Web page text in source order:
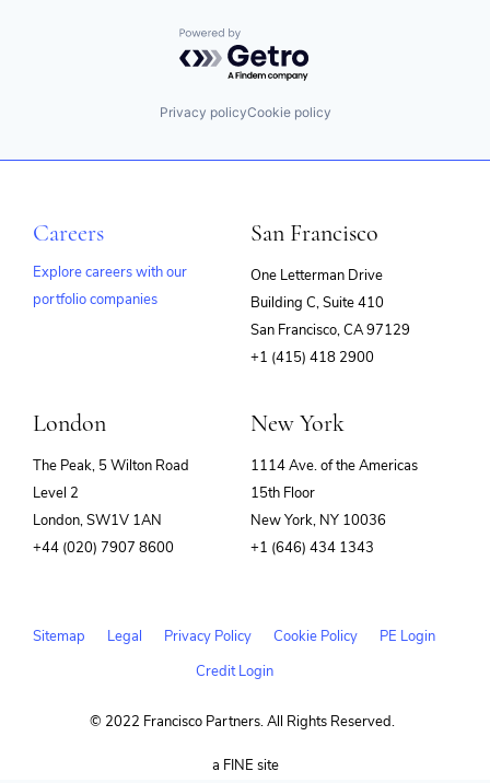
Powered by Getro.com
Privacy policyCookie policy
Careers
Explore careers with our
portfolio companies
San Francisco
One Letterman Drive
Building C, Suite 410
San Francisco, CA 97129
+1 (415) 418 2900
London
The Peak, 5 Wilton Road
Level 2
London, SW1V 1AN
+44 (020) 7907 8600
New York
1114 Ave. of the Americas
15th Floor
New York, NY 10036
+1 (646) 434 1343
Sitemap Legal Privacy Policy Cookie Policy
PE Login
Credit Login
© 2022 Francisco Partners. All Rights Reserved.
a FINE site(opens